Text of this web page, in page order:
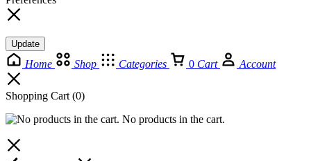
Update
Home Shop Categories 0 Cart Account
Shopping Cart (0)
No products in the cart.